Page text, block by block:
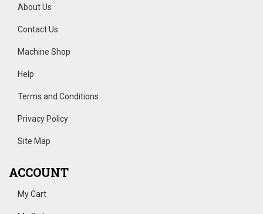
About Us
Contact Us
Machine Shop
Help
Terms and Conditions
Privacy Policy
Site Map
ACCOUNT
My Cart